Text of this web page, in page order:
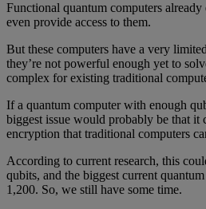
Functional quantum computers already
even provide access to them.
But these computers have a very
they’re not powerful enough yet to
complex for existing traditional
If a quantum computer with enough
biggest issue would probably be that it
encryption that traditional computers
According to current research, this
qubits, and the biggest current
1,200. So, we still have some time.